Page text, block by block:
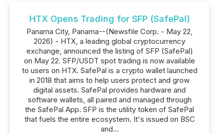
HTX Opens Trading for SFP (SafePal)
Panama City, Panama--(Newsfile Corp. - May 22,
2026) - HTX, a leading global cryptocurrency
exchange, announced the listing of SFP (SafePal)
on May 22. SFP/USDT spot trading is now available
to users on HTX. SafePal is a crypto wallet launched
in 2018 that aims to help users protect and grow
digital assets. SafePal provides hardware and
software wallets, all paired and managed through
the SafePal App. SFP is the utility token of SafePal
that fuels the entire ecosystem. It's issued on BSC
and...